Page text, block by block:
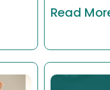
Read